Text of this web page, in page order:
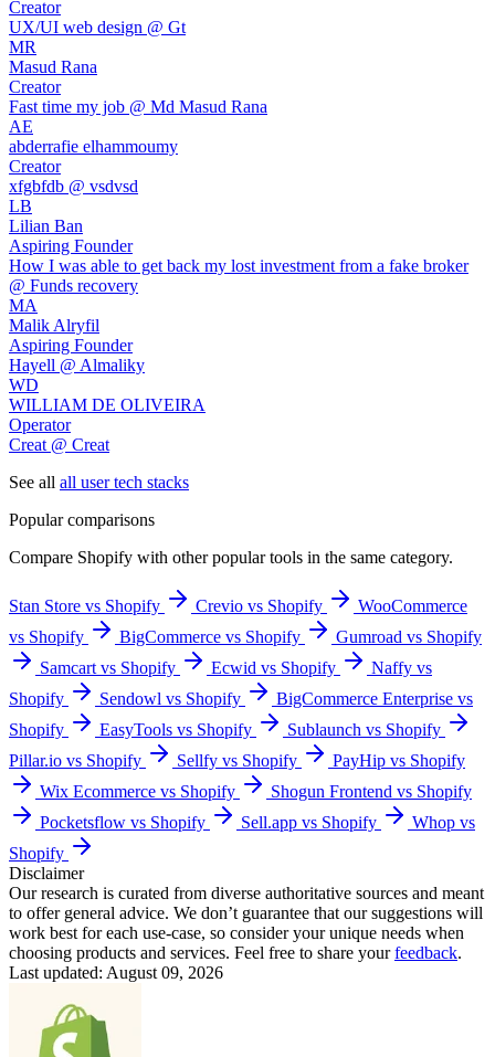
Creator
UX/UI web design @ Gt
MR
Masud Rana
Creator
Fast time my job @ Md Masud Rana
AE
abderrafie elhammoumy
Creator
xfgbfdb @ vsdvsd
LB
Lilian Ban
Aspiring Founder
How I was able to get back my lost investment from a fake broker
@ Funds recovery
MA
Malik Alryfil
Aspiring Founder
Hayell @ Almaliky
WD
WILLIAM DE OLIVEIRA
Operator
Creat @ Creat
See all all user tech stacks
Popular comparisons
Compare Shopify with other popular tools in the same category.
Stan Store vs Shopify Crevio vs Shopify
WooCommerce
vs Shopify
BigCommerce vs Shopify
Gumroad vs Shopify
Samcart vs Shopify
Ecwid vs Shopify
Naffy vs
Shopify
Sendowl vs Shopify
BigCommerce Enterprise vs
Shopify
EasyTools vs Shopify
Sublaunch vs Shopify
Pillar.io vs Shopify
Sellfy vs Shopify
PayHip vs Shopify
Wix Ecommerce vs Shopify
Shogun Frontend vs Shopify
Pocketsflow vs Shopify
Sell.app vs Shopify
Whop vs
Shopify
Disclaimer
Our research is curated from diverse authoritative sources and meant
to offer general advice. We don’t guarantee that our suggestions will
work best for each use-case, so consider your unique needs when
choosing products and services. Feel free to share yourfeedback.
Last updated: August 09, 2026